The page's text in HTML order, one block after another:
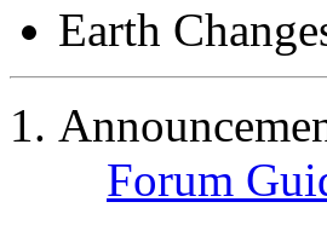
Earth
Forum